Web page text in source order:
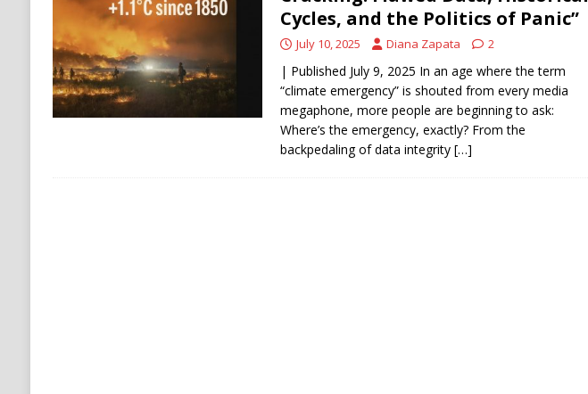
DENATURALIZATION
Cycles, and the Politics of Panic”
July 10, 2025 Diana Zapata 2
| Published July 9, 2025 In an age where the term
“climate emergency” is shouted from every media
megaphone, more people are beginning to ask:
Where’s the emergency, exactly? From the
backpedaling of data integrity […]